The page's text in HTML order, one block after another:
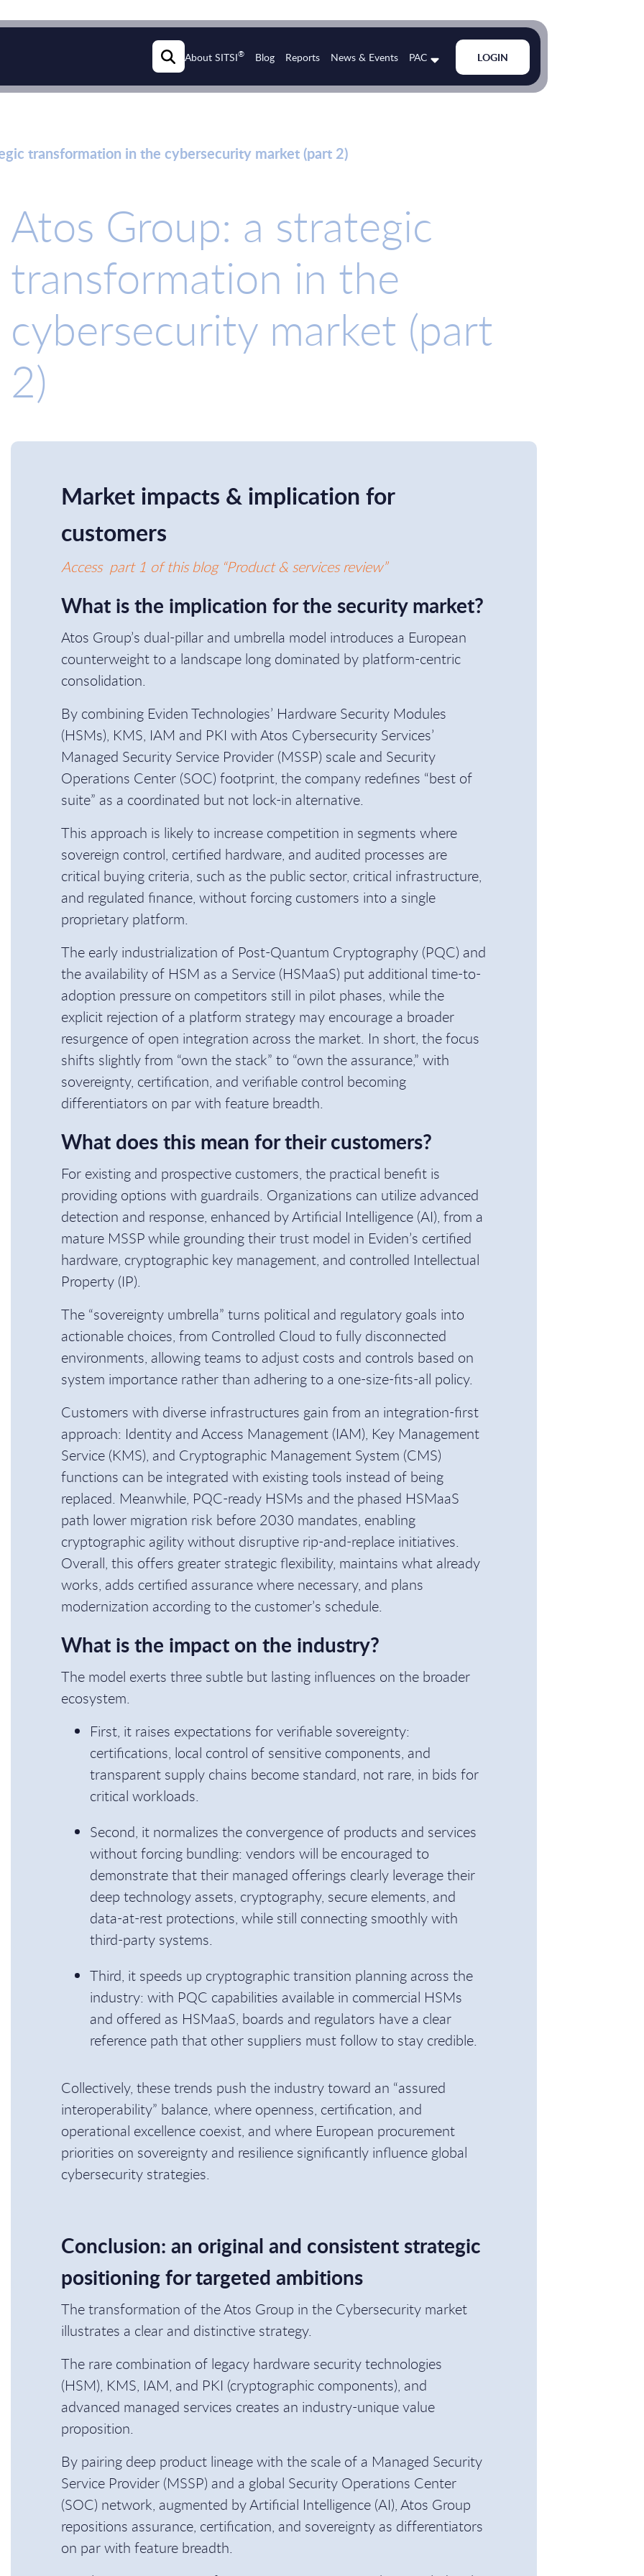
About SITSI® Blog Reports News & Events PAC LOGIN
transformation in the cybersecurity market (part 2)
Atos Group: a strategic
transformation in the
cybersecurity market (part
2)
Market impacts & implication for
customers
Access part 1 of this blog “Product & services review”
What is the implication for the security market?
Atos Group’s dual-pillar and umbrella model introduces a European
counterweight to a landscape long dominated by platform-centric
consolidation.
By combining Eviden Technologies’ Hardware Security Modules
(HSMs), KMS, IAM and PKI with Atos Cybersecurity Services’
Managed Security Service Provider (MSSP) scale and Security
Operations Center (SOC) footprint, the company redefines “best of
suite” as a coordinated but not lock-in alternative.
This approach is likely to increase competition in segments where
sovereign control, certified hardware, and audited processes are
critical buying criteria, such as the public sector, critical infrastructure,
and regulated finance, without forcing customers into a single
proprietary platform.
The early industrialization of Post-Quantum Cryptography (PQC) and
the availability of HSM as a Service (HSMaaS) put additional time-to-
adoption pressure on competitors still in pilot phases, while the
explicit rejection of a platform strategy may encourage a broader
resurgence of open integration across the market. In short, the focus
shifts slightly from “own the stack” to “own the assurance,” with
sovereignty, certification, and verifiable control becoming
differentiators on par with feature breadth.
What does this mean for their customers?
For existing and prospective customers, the practical benefit is
providing options with guardrails. Organizations can utilize advanced
detection and response, enhanced by Artificial Intelligence (AI), from a
mature MSSP while grounding their trust model in Eviden’s certified
hardware, cryptographic key management, and controlled Intellectual
Property (IP).
The “sovereignty umbrella” turns political and regulatory goals into
actionable choices, from Controlled Cloud to fully disconnected
environments, allowing teams to adjust costs and controls based on
system importance rather than adhering to a one-size-fits-all policy.
Customers with diverse infrastructures gain from an integration-first
approach: Identity and Access Management (IAM), Key Management
Service (KMS), and Cryptographic Management System (CMS)
functions can be integrated with existing tools instead of being
replaced. Meanwhile, PQC-ready HSMs and the phased HSMaaS
path lower migration risk before 2030 mandates, enabling
cryptographic agility without disruptive rip-and-replace initiatives.
Overall, this offers greater strategic flexibility, maintains what already
works, adds certified assurance where necessary, and plans
modernization according to the customer’s schedule.
What is the impact on the industry?
The model exerts three subtle but lasting influences on the broader
ecosystem.
First, it raises expectations for verifiable sovereignty:
certifications, local control of sensitive components, and
transparent supply chains become standard, not rare, in bids for
critical workloads.
Second, it normalizes the convergence of products and services
without forcing bundling: vendors will be encouraged to
demonstrate that their managed offerings clearly leverage their
deep technology assets, cryptography, secure elements, and
data-at-rest protections, while still connecting smoothly with
third-party systems.
Third, it speeds up cryptographic transition planning across the
industry: with PQC capabilities available in commercial HSMs
and offered as HSMaaS, boards and regulators have a clear
reference path that other suppliers must follow to stay credible.
Collectively, these trends push the industry toward an “assured
interoperability” balance, where openness, certification, and
operational excellence coexist, and where European procurement
priorities on sovereignty and resilience significantly influence global
cybersecurity strategies.
Conclusion: an original and consistent strategic
positioning for targeted ambitions
The transformation of the Atos Group in the Cybersecurity market
illustrates a clear and distinctive strategy.
The rare combination of legacy hardware security technologies
(HSM), KMS, IAM, and PKI (cryptographic components), and
advanced managed services creates an industry-unique value
proposition.
By pairing deep product lineage with the scale of a Managed Security
Service Provider (MSSP) and a global Security Operations Center
(SOC) network, augmented by Artificial Intelligence (AI), Atos Group
repositions assurance, certification, and sovereignty as differentiators
on par with feature breadth.